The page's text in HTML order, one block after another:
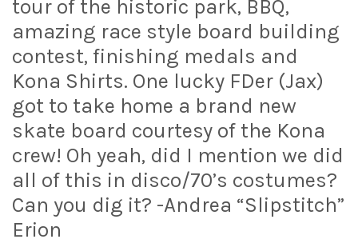
tour of the historic park, BBQ,
amazing race style board building
contest, finishing medals and
Kona Shirts. One lucky FDer (Jax)
got to take home a brand new
skate board courtesy of the Kona
crew! Oh yeah, did I mention we did
all of this in disco/70’s costumes?
Can you dig it? -Andrea “Slipstitch”
Erion